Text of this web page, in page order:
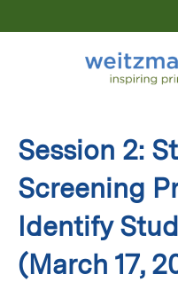
Session 2:
Screening
Identify
(March 17,